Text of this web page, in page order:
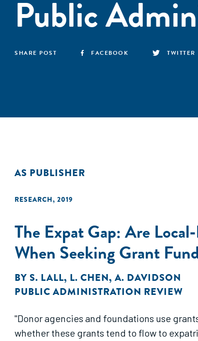
Public
SHARE POST FACEBOOK TWITTER
AS PUBLISHER
RESEARCH, 2019
The Expat Gap: Are
When Seeking Grant
BY S. LALL, L. CHEN, A. DAVIDSON
PUBLIC ADMINISTRATION REVIEW
"Donor agencies and foundations use
whether these grants tend to flow to